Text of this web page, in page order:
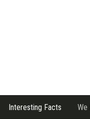
Interesting Facts We